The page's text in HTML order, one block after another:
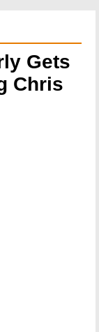
Gets
Chris